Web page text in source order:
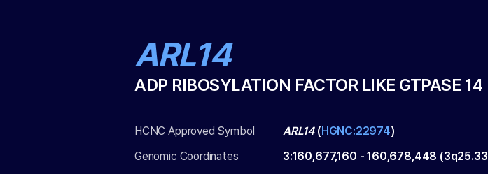
ARL14
ADP RIBOSYLATION FACTOR LIKE GTPASE 14
HCNC Approved Symbol ARL14(HGNC:22974)
Genomic Coordinates
3:160,677,160 - 160,678,448 (3q25.33